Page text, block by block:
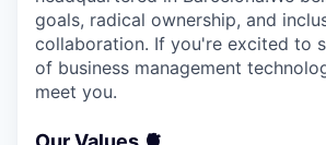
goals, radical ownership, and
collaboration. If you're excited to
of business management
meet you.